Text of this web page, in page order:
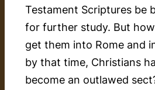
Testament Scriptures be
for further study. But
get them into Rome and
by that time, Christians
become an outlawed